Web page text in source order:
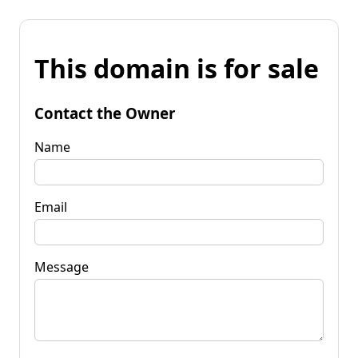
This domain is for sale
Contact the Owner
Name
Email
Message